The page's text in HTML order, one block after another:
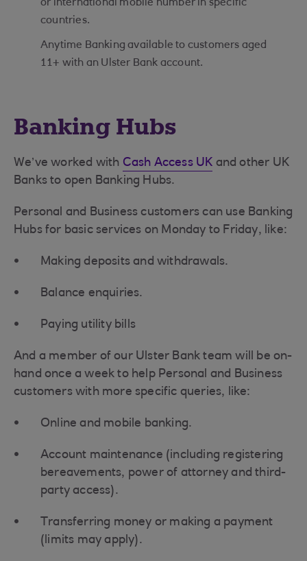
or international mobile number in specific
countries.
Anytime Banking available to customers aged
11+ with an Ulster Bank account.
Banking Hubs
We’ve worked with Cash Access UK and other UK
Banks to open Banking Hubs.
Personal and Business customers can use Banking
Hubs for basic services on Monday to Friday, like:
Making deposits and withdrawals.
Balance enquiries.
Paying utility bills
And a member of our Ulster Bank team will be on-
hand once a week to help Personal and Business
customers with more specific queries, like:
Online and mobile banking.
Account maintenance (including registering
bereavements, power of attorney and third-
party access).
Transferring money or making a payment
(limits may apply).